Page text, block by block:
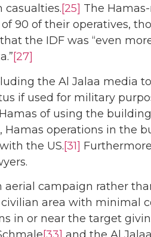
casualties.[25] The
90 of their operatives,
the IDF was “even
[27]
the Al Jalaa media
if used for military
of using the
operations in the
the US.[31]
campaign rather
area with minimal
in or near the target